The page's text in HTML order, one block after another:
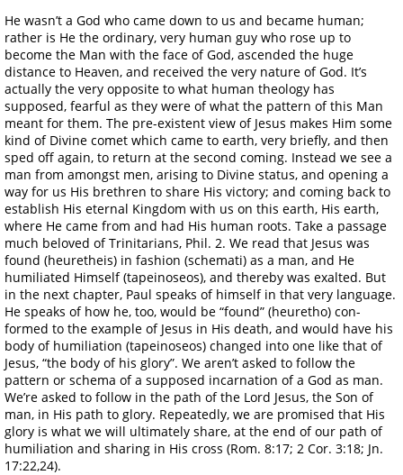
He wasn’t a God who came down to us and became human;
rather is He the ordinary, very human guy who rose up to
become the Man with the face of God, ascended the huge
distance to Heaven, and received the very nature of God. It’s
actually the very opposite to what human theology has
supposed, fearful as they were of what the pattern of this Man
meant for them. The pre-existent view of Jesus makes Him some
kind of Divine comet which came to earth, very briefly, and then
sped off again, to return at the second coming. Instead we see a
man from amongst men, arising to Divine status, and opening a
way for us His brethren to share His victory; and coming back to
establish His eternal Kingdom with us on this earth, His earth,
where He came from and had His human roots. Take a passage
much beloved of Trinitarians, Phil. 2. We read that Jesus was
found (heuretheis) in fashion (schemati) as a man, and He
humiliated Himself (tapeinoseos), and thereby was exalted. But
in the next chapter, Paul speaks of himself in that very language.
He speaks of how he, too, would be “found” (heuretho) con-
formed to the example of Jesus in His death, and would have his
body of humiliation (tapeinoseos) changed into one like that of
Jesus, “the body of his glory”. We aren’t asked to follow the
pattern or schema of a supposed incarnation of a God as man.
We’re asked to follow in the path of the Lord Jesus, the Son of
man, in His path to glory. Repeatedly, we are promised that His
glory is what we will ultimately share, at the end of our path of
humiliation and sharing in His cross (Rom. 8:17; 2 Cor. 3:18; Jn.
17:22,24).